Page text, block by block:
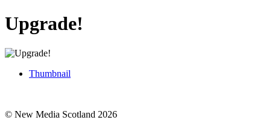
Upgrade!
Thumbnail
© New Media Scotland 2026